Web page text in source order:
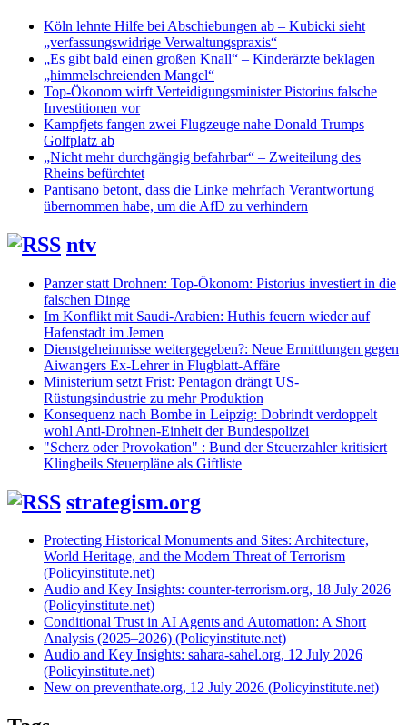
Köln lehnte Hilfe bei Abschiebungen ab – Kubicki sieht
„verfassungswidrige Verwaltungspraxis“
„Es gibt bald einen großen Knall“ – Kinderärzte beklagen
„himmelschreienden Mangel“
Top-Ökonom wirft Verteidigungsminister Pistorius falsche
Investitionen vor
Kampfjets fangen zwei Flugzeuge nahe Donald Trumps
Golfplatz ab
„Nicht mehr durchgängig befahrbar“ – Zweiteilung des
Rheins befürchtet
Pantisano betont, dass die Linke mehrfach Verantwortung
übernommen habe, um die AfD zu verhindern
ntv
Panzer statt Drohnen: Top-Ökonom: Pistorius investiert in die
falschen Dinge
Im Konflikt mit Saudi-Arabien: Huthis feuern wieder auf
Hafenstadt im Jemen
Dienstgeheimnisse weitergegeben?: Neue Ermittlungen gegen
Aiwangers Ex-Lehrer in Flugblatt-Affäre
Ministerium setzt Frist: Pentagon drängt US-
Rüstungsindustrie zu mehr Produktion
Konsequenz nach Bombe in Leipzig: Dobrindt verdoppelt
wohl Anti-Drohnen-Einheit der Bundespolizei
"Scherz oder Provokation" : Bund der Steuerzahler kritisiert
Klingbeils Steuerpläne als Giftliste
strategism.org
Protecting Historical Monuments and Sites: Architecture,
World Heritage, and the Modern Threat of Terrorism
(Policyinstitute.net)
Audio and Key Insights: counter-terrorism.org, 18 July 2026
(Policyinstitute.net)
Conditional Trust in AI Agents and Automation: A Short
Analysis (2025–2026) (Policyinstitute.net)
Audio and Key Insights: sahara-sahel.org, 12 July 2026
(Policyinstitute.net)
New on preventhate.org, 12 July 2026 (Policyinstitute.net)